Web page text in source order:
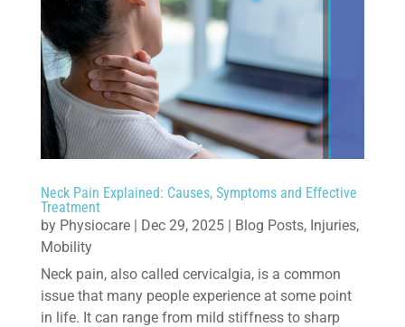
Neck Pain Explained: Causes, Symptoms and Effective
Treatment
by Physiocare| Dec 29, 2025| Blog Posts, Injuries,
Mobility
Neck pain, also called cervicalgia, is a common
issue that many people experience at some point
in life. It can range from mild stiffness to sharp